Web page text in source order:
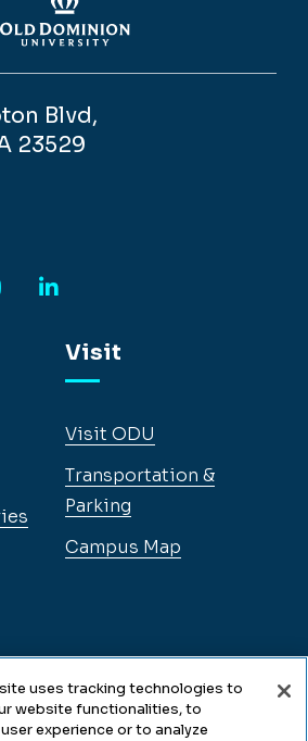
Blvd,
23529
Visit
Visit ODU
Transportation &
Parking
Campus Map
uses tracking technologies to
website functionalities, to
experience or to analyze